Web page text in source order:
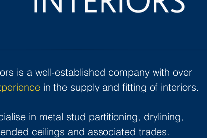
is a well-established company with over
in the supply and fitting of interiors.
in metal stud partitioning, drylining,
ceilings and associated trades.